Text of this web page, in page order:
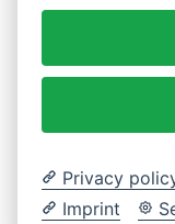
Privacy
Imprint